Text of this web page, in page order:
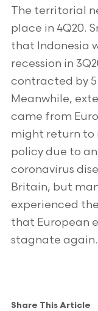
The territorial
place in 4Q20.
that Indonesia
recession in
contracted by
Meanwhile,
came from
might return to
policy due to
coronavirus
Britain, but
experienced
that European
stagnate again.
Share This Article